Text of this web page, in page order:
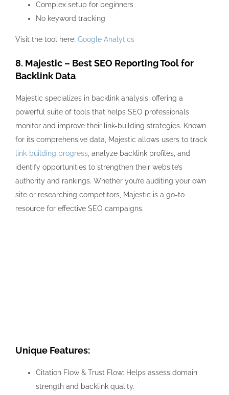
Complex setup for beginners
No keyword tracking
Visit the tool here: Google Analytics
8. Majestic – Best SEO Reporting Tool for
Backlink Data
Majestic specializes in backlink analysis, offering a
powerful suite of tools that helps SEO professionals
monitor and improve their link-building strategies. Known
for its comprehensive data, Majestic allows users to track
link-building progress, analyze backlink profiles, and
identify opportunities to strengthen their website’s
authority and rankings. Whether you’re auditing your own
site or researching competitors, Majestic is a go-to
resource for effective SEO campaigns.
Unique Features:
Citation Flow & Trust Flow: Helps assess domain
strength and backlink quality.